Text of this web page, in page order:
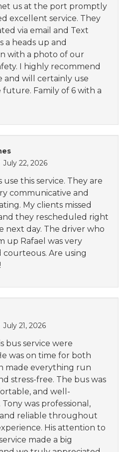
us at the port promptly
excellent service. They
via email and Text
a heads up and
with a photo of our
I highly recommend
and will certainly use
Family of 6 with a
July 22, 2026
use this service. They are
communicative and
My clients missed
they rescheduled right
next day. The driver who
up Rafael was very
Are using
July 21, 2026
bus service were
was on time for both
made everything run
stress-free. The bus was
and well-
was professional,
reliable throughout
His attention to
made a big